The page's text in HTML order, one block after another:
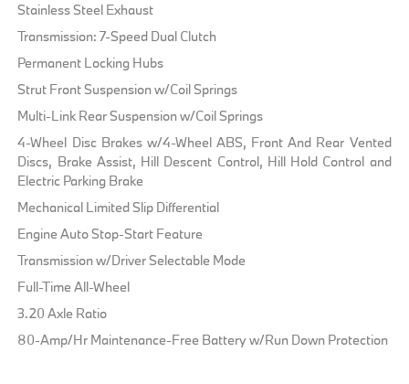
Stainless Steel Exhaust
Transmission: 7-Speed Dual Clutch
Permanent Locking Hubs
Strut Front Suspension w/Coil Springs
Multi-Link Rear Suspension w/Coil Springs
4-Wheel Disc Brakes w/4-Wheel ABS, Front And Rear Vented
Discs, Brake Assist, Hill Descent Control, Hill Hold Control and
Electric Parking Brake
Mechanical Limited Slip Differential
Engine Auto Stop-Start Feature
Transmission w/Driver Selectable Mode
Full-Time All-Wheel
3.20 Axle Ratio
80-Amp/Hr Maintenance-Free Battery w/Run Down Protection